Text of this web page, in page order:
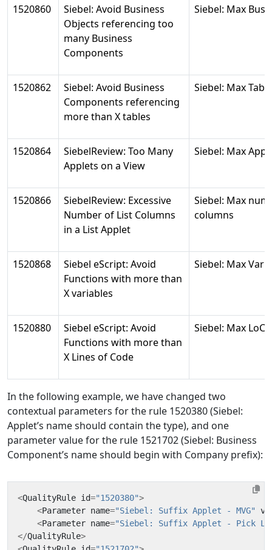
1520860
Siebel: Avoid Business
Objects referencing too
many Business
Components
Siebel: Max
1520862
Siebel: Avoid Business
Components referencing
more than X tables
Siebel: Max Table
1520864
SiebelReview: Too Many
Applets on a View
Siebel: Max
1520866
SiebelReview: Excessive
Number of List Columns
in a List Applet
Siebel: Max
columns
1520868
Siebel eScript: Avoid
Functions with more than
X variables
Siebel: Max
1520880
Siebel eScript: Avoid
Functions with more than
X Lines of Code
Siebel: Max LoC
In the following example, we have changed two
contextual parameters for the rule 1520380 (Siebel:
Applet’s name should contain the type), and one
parameter value for the rule 1521702 (Siebel: Business
Component’s name should begin with Company prefix):
<QualityRule id="1520380">
<Parameter name="Siebel: Suffix Applet - MVG"
<Parameter name="Siebel: Suffix Applet - Pick
</QualityRule>